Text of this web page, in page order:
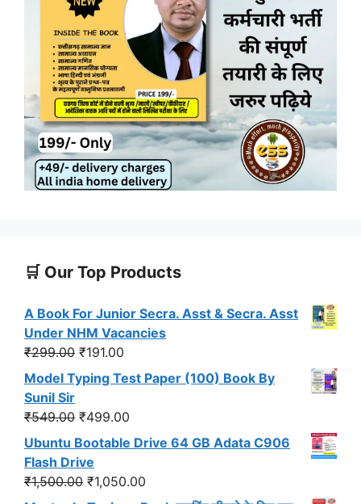
🛒 Our Top Products
A Book For Junior Secra. Asst & Secra. Asst
Under NHM Vacancies
₹299.00 Original
price
was:
₹299.00.
₹191.00
price
₹191.00.
Model Typing Test Paper (100) Book By
Sunil Sir
₹549.00 Original
price
was:
₹549.00.
₹499.00
price
₹499.00.
Ubuntu Bootable Drive 64 GB Adata C906
Flash Drive
₹1,500.00 Original
price
₹1,050.00
price